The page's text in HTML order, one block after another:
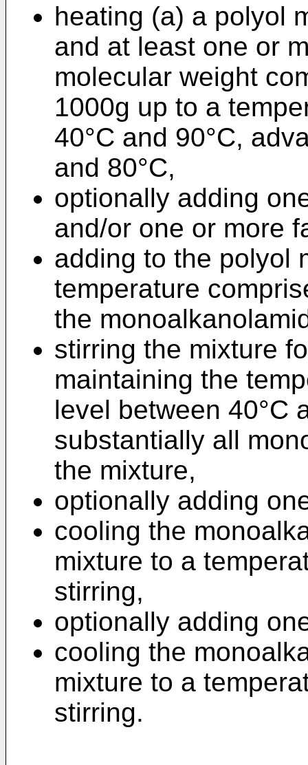
heating (a) a polyol
and at least one or
molecular weight
1000g up to a
40°C and 90°C,
and 80°C,
optionally adding
and/or one or more
adding to the polyol
temperature
the
stirring the mixture
maintaining the
level between 40°C
substantially all
the mixture,
optionally adding
cooling the
mixture to a
stirring,
optionally adding
cooling the
mixture to a
stirring.